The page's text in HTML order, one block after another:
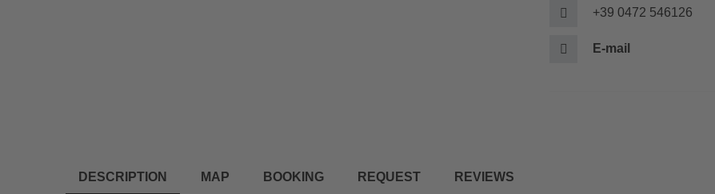
+39 0472 546126
E-mail
DESCRIPTION MAP BOOKING REQUEST REVIEWS